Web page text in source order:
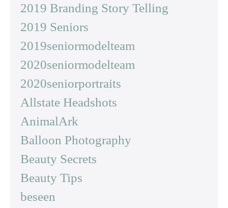
2019 Branding Story Telling
2019 Seniors
2019seniormodelteam
2020seniormodelteam
2020seniorportraits
Allstate Headshots
AnimalArk
Balloon Photography
Beauty Secrets
Beauty Tips
beseen